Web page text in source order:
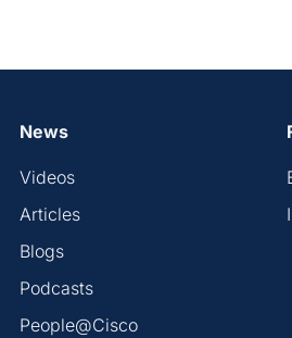
News
Videos
Articles
Blogs
Podcasts
People@Cisco